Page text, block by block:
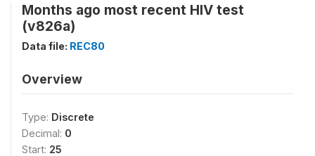
Months ago most recent HIV test
(v826a)
Data file: REC80
Overview
Type: Discrete
Decimal: 0
Start: 25